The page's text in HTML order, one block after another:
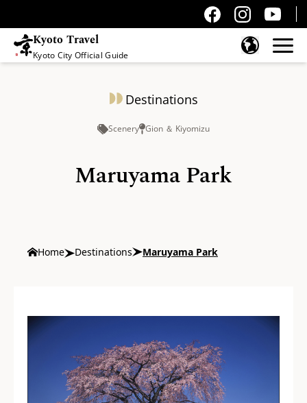
Kyoto Travel
Kyoto City Official Guide
Destinations
Scenery Gion ＆ Kiyomizu
Maruyama Park
Home Destinations Maruyama Park